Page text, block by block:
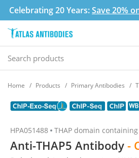
Celebrating 20 Years:Save 20%
Home Products Primary Antibodies
HPA051488 THAP domain containing
Anti-THAP5 Antibody -